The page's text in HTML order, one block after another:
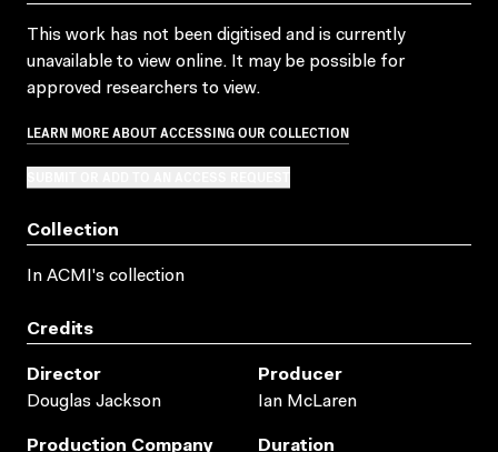
This work has not been digitised and is currently
unavailable to view online. It may be possible for
approved researchers to view.
LEARN MORE ABOUT ACCESSING OUR COLLECTION
Collection
In ACMI's collection
Credits
Director
Douglas Jackson
Producer
Ian McLaren
Production Company
Duration